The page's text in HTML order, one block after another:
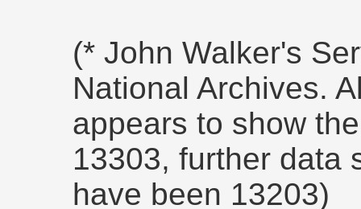
(* John Walker's
National Archives.
appears to show
13303, further data
have been 13203)